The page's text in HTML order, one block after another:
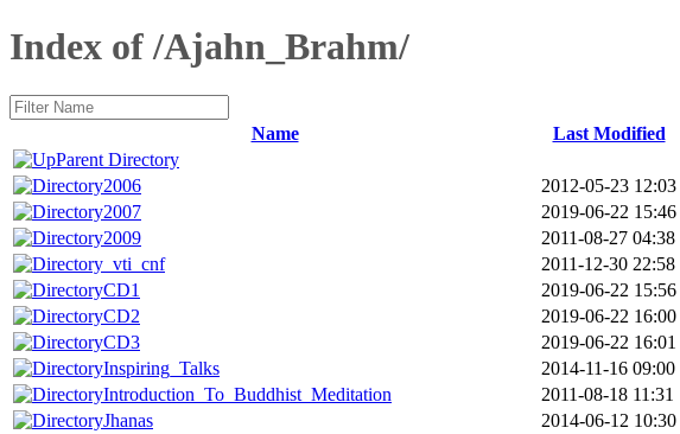
Index of /Ajahn_Brahm/
Name Last Modified
Parent Directory
2006
2012-05-23 12:03
2007
2019-06-22 15:46
2009
2011-08-27 04:38
_vti_cnf
2011-12-30 22:58
CD1
2019-06-22 15:56
CD2
2019-06-22 16:00
CD3
2019-06-22 16:01
Inspiring_Talks
2014-11-16 09:00
Introduction_To_Buddhist_Meditation
2011-08-18 11:31
Jhanas
2014-06-12 10:30